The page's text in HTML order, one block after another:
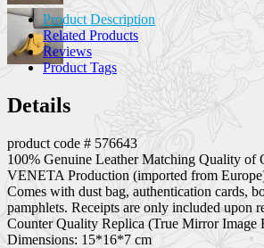
Product Description
Related Products
Reviews
Product Tags
Details
product code # 576643
100% Genuine Leather Matching Quality
VENETA Production (imported from
Comes with dust bag, authentication cards,
pamphlets. Receipts are only included upon
Counter Quality Replica (True Mirror Image
Dimensions: 15*16*7 cm